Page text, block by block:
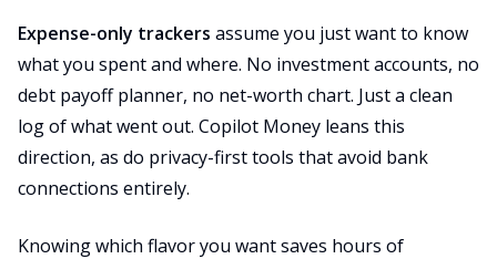
Expense-only trackers assume you just want to know
what you spent and where. No investment accounts, no
debt payoff planner, no net-worth chart. Just a clean
log of what went out. Copilot Money leans this
direction, as do privacy-first tools that avoid bank
connections entirely.
Knowing which flavor you want saves hours of